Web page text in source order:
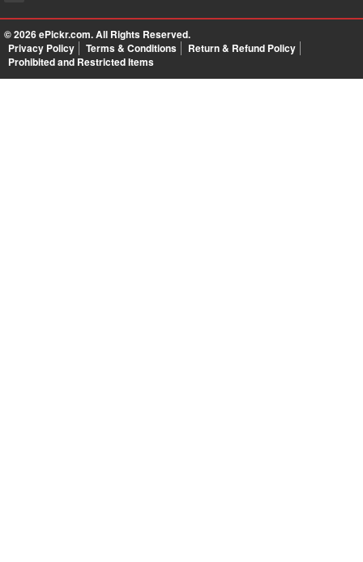
© 2026ePickr.com. All Rights Reserved.
Privacy Policy
Terms & Conditions
Return & Refund Policy
Prohibited and Restricted Items